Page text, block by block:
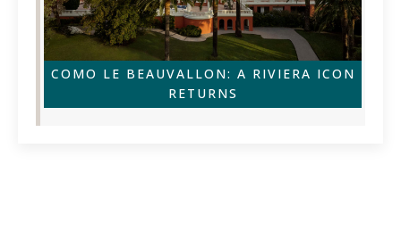
COMO LE BEAUVALLON: A RIVIERA ICON
RETURNS